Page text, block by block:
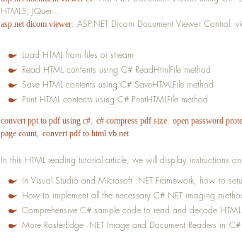
HTML5, JQuer...
asp.net dicom viewer: ASP.NET Dicom Document Viewer Control:
Load HTML from files or stream
Read HTML contents using C# ReadHtmlFile method
Save HTML contents using C# SaveHTMLFile method
Print HTML contents using C# PrintHTMLFile method
convert ppt to pdf using c#,c# compress pdf size, open password
page count,convert pdf to html vb.net.
In this HTML reading tutorial article, we will display instructions
In Visual Studio and Microsoft .NET Framework, how to
How to implement all the necessary C#.NET imaging
Comprehensive C# sample code to read and decode
More RasterEdge .NET Image and Document Readers in